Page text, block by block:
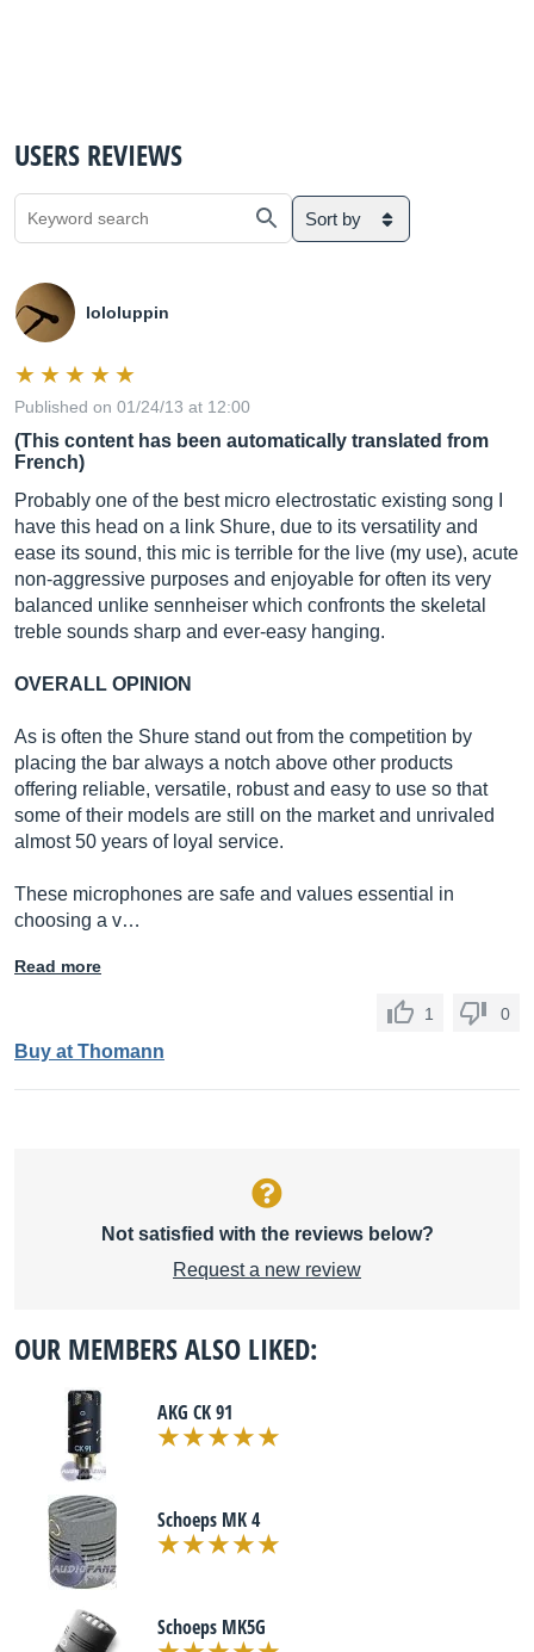
USERS REVIEWS
Sort by
lololuppin
Published on 01/24/13 at 12:00
(This content has been automatically translated from
French)
Probably one of the best micro electrostatic existing song I
have this head on a link Shure, due to its versatility and
ease its sound, this mic is terrible for the live (my use), acute
non-aggressive purposes and enjoyable for often its very
balanced unlike sennheiser which confronts the skeletal
treble sounds sharp and ever-easy hanging.
OVERALL OPINION
As is often the Shure stand out from the competition by
placing the bar always a notch above other products
offering reliable, versatile, robust and easy to use so that
some of their models are still on the market and unrivaled
almost 50 years of loyal service.
These microphones are safe and values ​​essential in
choosing a v…
Read more
1 0
Buy at Thomann
Not satisfied with the reviews below?
Request a new review
OUR MEMBERS ALSO LIKED:
AKG CK 91
Schoeps MK 4
Schoeps MK5G